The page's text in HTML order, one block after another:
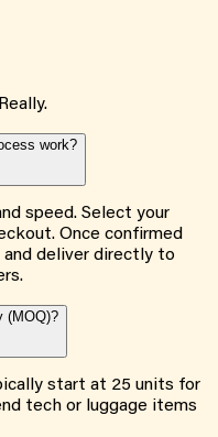
work?
speed. Select your
Once confirmed
and deliver directly to
(MOQ)?
start at 25 units for
tech or luggage items